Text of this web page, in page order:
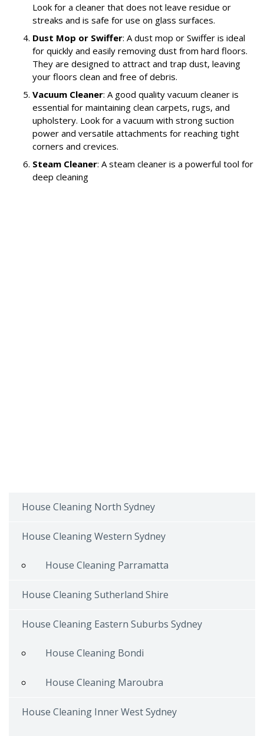
Look for a cleaner that does not leave residue or
streaks and is safe for use on glass surfaces.
Dust Mop or Swiffer: A dust mop or Swiffer is ideal
for quickly and easily removing dust from hard floors.
They are designed to attract and trap dust, leaving
your floors clean and free of debris.
Vacuum Cleaner: A good quality vacuum cleaner is
essential for maintaining clean carpets, rugs, and
upholstery. Look for a vacuum with strong suction
power and versatile attachments for reaching tight
corners and crevices.
Steam Cleaner: A steam cleaner is a powerful tool for
deep cleaning
House Cleaning North Sydney
House Cleaning Western Sydney
House Cleaning Parramatta
House Cleaning Sutherland Shire
House Cleaning Eastern Suburbs Sydney
House Cleaning Bondi
House Cleaning Maroubra
House Cleaning Inner West Sydney